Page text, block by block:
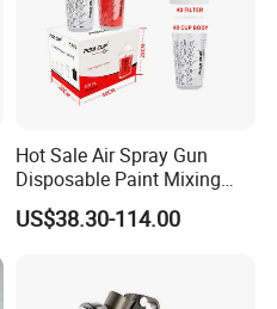
Hot Sale Air Spray Gun
Disposable Paint Mixing
Spray Gun 800ml Cups
US$38.30-114.00